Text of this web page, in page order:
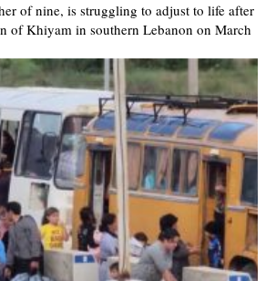
of nine, is struggling to adjust to life after
of Khiyam in southern Lebanon on March